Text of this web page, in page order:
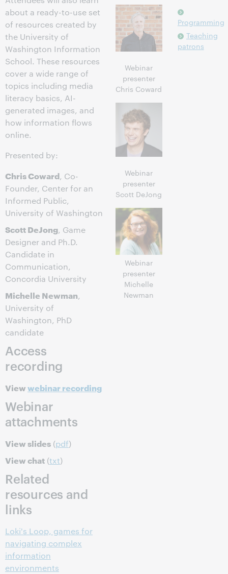
about a ready-to-use set
of resources created by
the University of
Washington Information
School. These resources
cover a wide range of
topics including media
literacy basics, AI-
generated images, and
how information flows
online.
Presented by:
Chris Coward, Co-
Founder, Center for an
Informed Public,
University of Washington
Scott DeJong, Game
Designer and Ph.D.
Candidate in
Communication,
Concordia University
Michelle Newman,
University of
Washington, PhD
candidate
Access
recording
Viewwebinar recording
Webinar
attachments
View slides (pdf)
View chat (txt)
Related
resources and
links
Loki's Loop, games for
navigating complex
information
environments
Webinar
presenter
Chris Coward
Webinar
presenter
Scott DeJong
Webinar
presenter
Michelle
Newman
Programming
Teaching
patrons